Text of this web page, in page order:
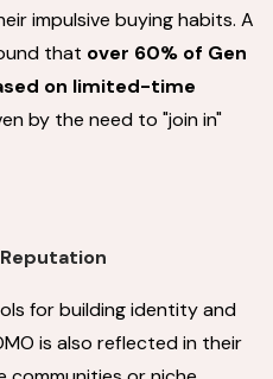
impulsive buying habits. A
that over 60% of Gen
on limited-time
by the need to "join in"
for building identity and
is also reflected in their